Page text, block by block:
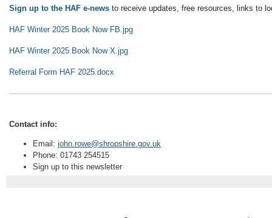
Sign up to the HAF e-news to receive updates, free resources, links to
HAF Winter 2025 Book Now FB.jpg
HAF Winter 2025 Book Now X.jpg
Referral Form HAF 2025.docx
Contact info:
Email: john.rowe@shropshire.gov.uk
Phone: 01743 254515
Sign up to this newsletter